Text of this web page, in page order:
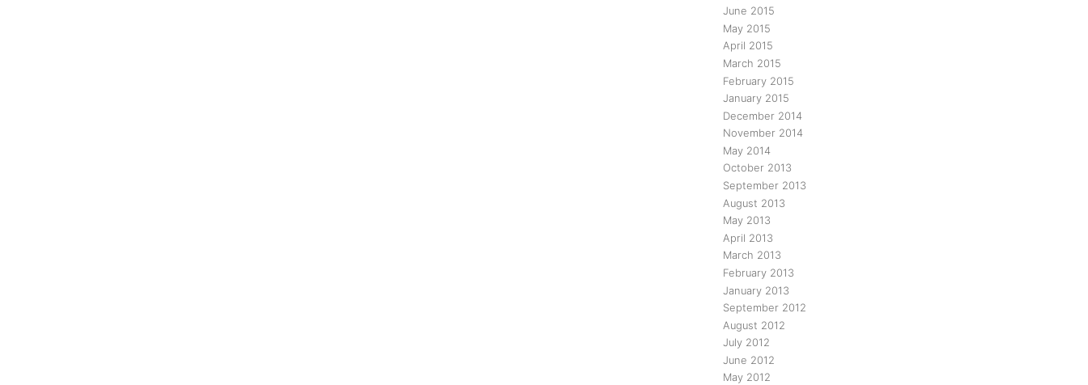
June 2015
May 2015
April 2015
March 2015
February 2015
January 2015
December 2014
November 2014
May 2014
October 2013
September 2013
August 2013
May 2013
April 2013
March 2013
February 2013
January 2013
September 2012
August 2012
July 2012
June 2012
May 2012